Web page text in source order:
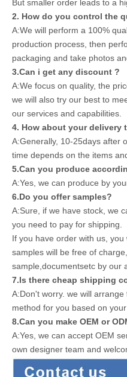
But smaller order leads to a
2. How do you control the
A:We will perform a 100%
production process, then
packaging and take photos
3.Can i get any discount ?
A:We focus on quality, the
we will also try our best to
our services and capabilities.
4. How about your delivery
A:Generally, 10-25days after
time depends on the items
5.Can you produce
A:Yes, we can produce by
6.Do you offer samples?
A:Sure, if we have stock, we
you need to pay for shipping.
If you have order with us,
samples will be free of
sample,documentsetc by our
7.Is there cheap shipping
A:Don't worry. we will
method for you based on
8.Can you make OEM or
A:Yes, we can accept OEM
own designer team and